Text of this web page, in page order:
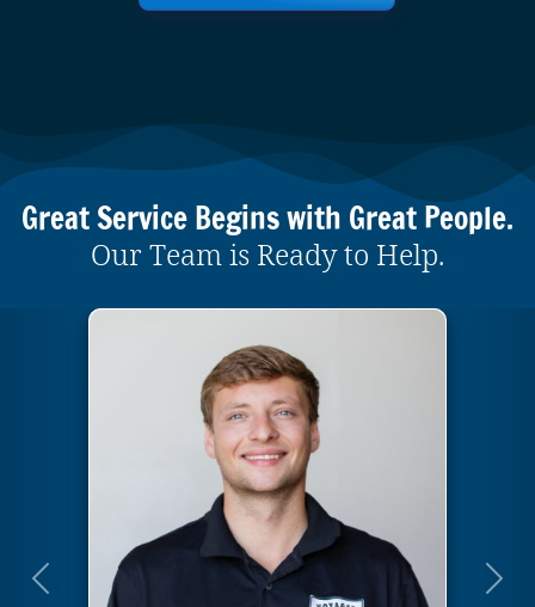
Great Service Begins with Great People.
Our Team is Ready to Help.
Previous Next